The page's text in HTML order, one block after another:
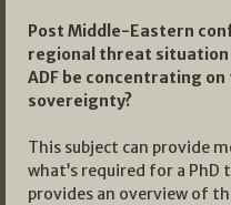
Post Middle-Eastern
regional threat situation
ADF be concentrating
sovereignty?
This subject can provide
what’s required for a
provides an overview of